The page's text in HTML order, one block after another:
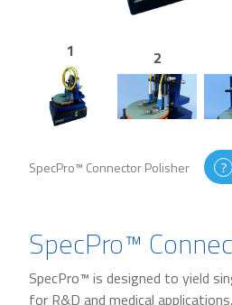
1 2
SpecPro™ Connector Polisher
SpecPro™
SpecPro™ is designed to yield
for R&D and medical